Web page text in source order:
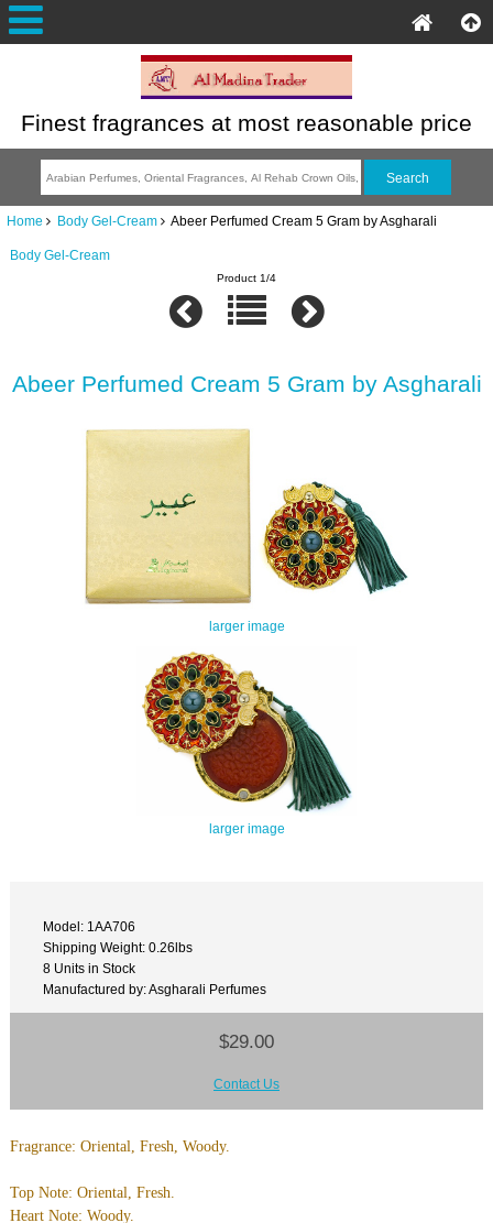
Finest fragrances at most reasonable price
Home Body Gel-Cream Abeer Perfumed Cream 5 Gram by Asgharali
Body Gel-Cream
Product 1/4
Abeer Perfumed Cream 5 Gram by Asgharali
larger image
larger image
Model: 1AA706
Shipping Weight: 0.26lbs
8 Units in Stock
Manufactured by: Asgharali Perfumes
$29.00
Contact Us
Fragrance: Oriental, Fresh, Woody.
Top Note: Oriental, Fresh.
Heart Note: Woody.